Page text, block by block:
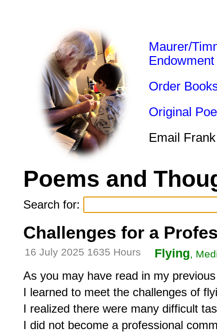
Maurer/
Endowment
Order
Original
Email
Poems and
Search for:
Challenges for a
16 July 2025 1635 Hours Flying,
As you may have read in my
I learned to meet the challenges of
I realized there were many difficult
I did not become a professional